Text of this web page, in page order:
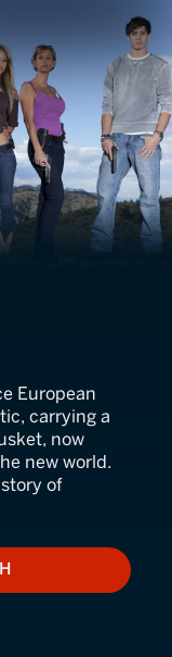
European
carrying a
now
new world.
of